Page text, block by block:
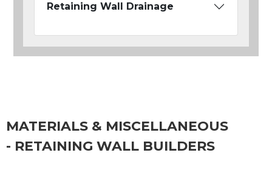
Retaining Wall Drainage
MATERIALS & MISCELLANEOUS
- RETAINING WALL BUILDERS